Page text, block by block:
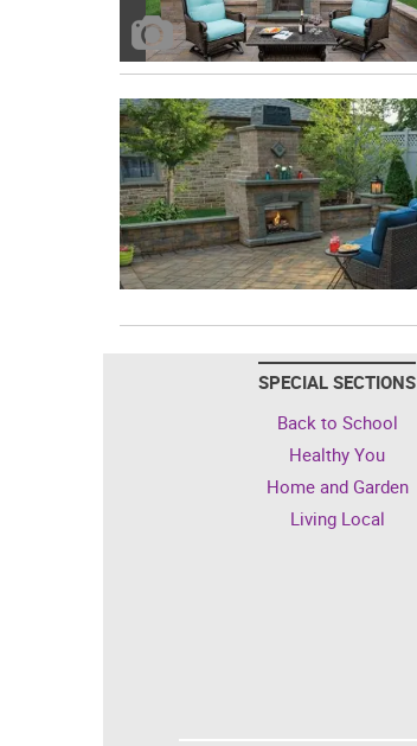
SPECIAL SECTIONS
Back to School
Healthy You
Home and Garden
Living Local